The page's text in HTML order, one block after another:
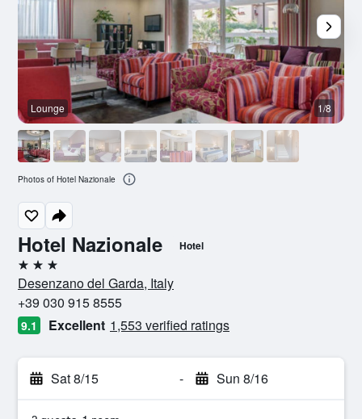
Hotel Nazionale Hotel
3 stars
Desenzano del Garda, Italy
+39 030 915 8555
9.1 Excellent 1,553 verified ratings
Sat 8/15 - Sun 8/16
Lounge 1/8
Photos of Hotel Nazionale